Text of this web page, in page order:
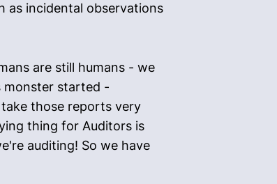
as incidental observations
are still humans - we
monster started -
those reports very
thing for Auditors is
auditing! So we have